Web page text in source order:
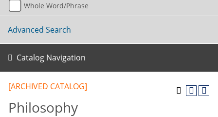
Whole Word/Phrase
Advanced Search
Catalog Navigation
[ARCHIVED CATALOG]
Philosophy